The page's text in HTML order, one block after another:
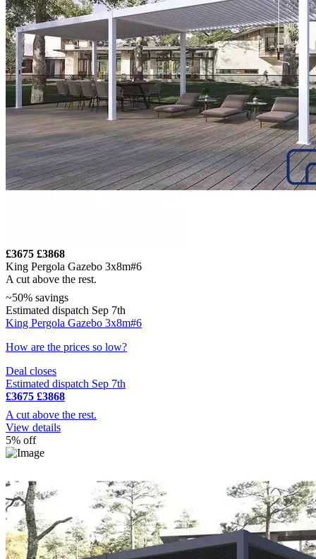
£3675 £3868
King Pergola Gazebo 3x8m#6
A cut above the rest.
~50% savings
Estimated dispatch Sep 7th
King Pergola Gazebo 3x8m#6
How are the prices so low?
Deal closes
Estimated dispatch Sep 7th
£3675 £3868
A cut above the rest.
View details
5% off